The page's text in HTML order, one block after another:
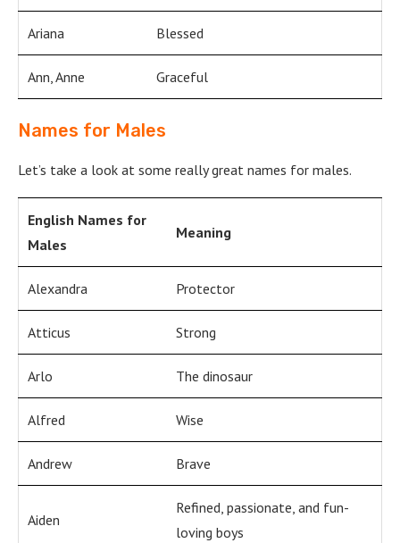
Ariana Blessed
Ann, Anne Graceful
Names for Males
Let’s take a look at some really great names for males.
English Names for
Males
Meaning
Alexandra Protector
Atticus Strong
Arlo The dinosaur
Alfred Wise
Andrew Brave
Aiden
Refined, passionate, and fun-
loving boys